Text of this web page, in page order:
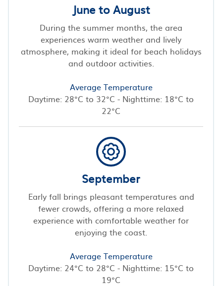
June to August
During the summer months, the area
experiences warm weather and lively
atmosphere, making it ideal for beach holidays
and outdoor activities.
Average Temperature
Daytime: 28°C to 32°C - Nighttime: 18°C to
22°C
September
Early fall brings pleasant temperatures and
fewer crowds, offering a more relaxed
experience with comfortable weather for
enjoying the coast.
Average Temperature
Daytime: 24°C to 28°C - Nighttime: 15°C to
19°C